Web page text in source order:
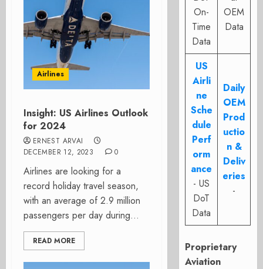
Airlines
Insight: US Airlines Outlook
for 2024
ERNEST ARVAI
DECEMBER 12, 2023
0
Airlines are looking for a
record holiday travel season,
with an average of 2.9 million
passengers per day during...
READ MORE
On-
Time
Data
OEM
Data
US
Airli
ne
Sche
dule
Perf
orm
ance
- US
DoT
Data
Daily
OEM
Prod
uctio
n &
Deliv
eries
-
Proprietary
Aviation